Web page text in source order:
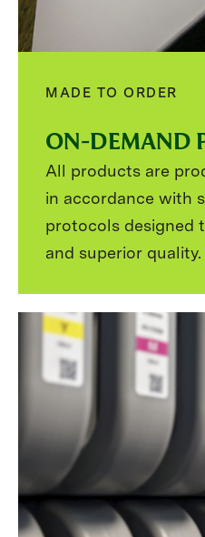
MADE TO ORDER
ON-DEMAND
All products are
in accordance with
protocols designed
and superior quality.